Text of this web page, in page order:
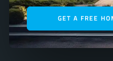
GET A FREE